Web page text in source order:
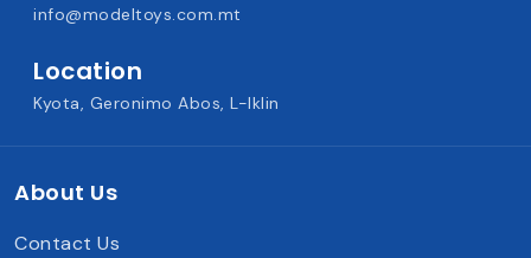
info@modeltoys.com.mt
Location
Kyota, Geronimo Abos, L-Iklin
About Us
Contact Us